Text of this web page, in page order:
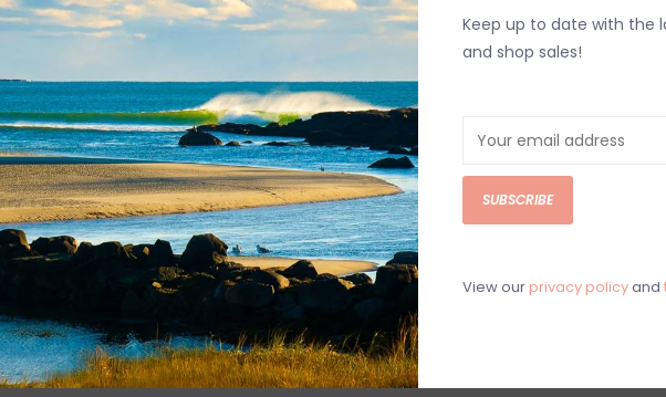
SHIPPING &
Returns or
Shipping and
Questions
help.
BRICK &
Please visit
the North
Keep up to date with the
and shop sales!
SUBSCRIBE
View our privacy policyand